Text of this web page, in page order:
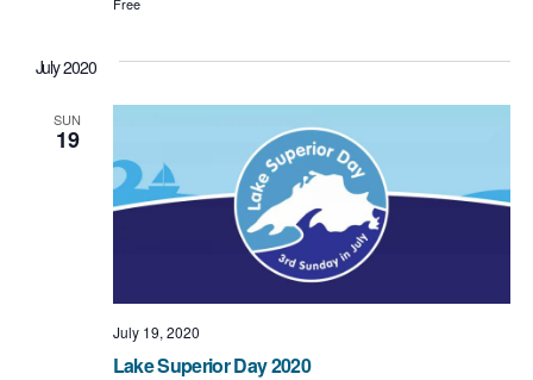
July 2020
SUN
19
Lake Superior Day 2020
July 19, 2020